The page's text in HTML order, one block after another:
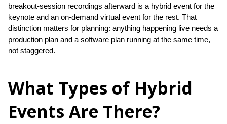
breakout-session recordings afterward is a hybrid event for the
keynote and an on-demand virtual event for the rest. That
distinction matters for planning: anything happening live needs a
production plan and a software plan running at the same time,
not staggered.
What Types of Hybrid
Events Are There?